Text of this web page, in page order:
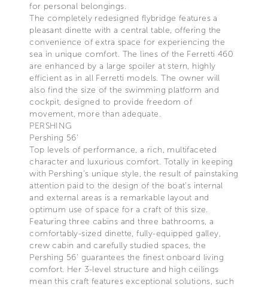
for personal belongings.
The completely redesigned flybridge features a
pleasant dinette with a central table, offering the
convenience of extra space for experiencing the
sea in unique comfort. The lines of the Ferretti 460
are enhanced by a large spoiler at stern, highly
efficient as in all Ferretti models. The owner will
also find the size of the swimming platform and
cockpit, designed to provide freedom of
movement, more than adequate.
PERSHING
Pershing 56’
Top levels of performance, a rich, multifaceted
character and luxurious comfort. Totally in keeping
with Pershing’s unique style, the result of painstaking
attention paid to the design of the boat’s internal
and external areas is a remarkable layout and
optimum use of space for a craft of this size.
Featuring three cabins and three bathrooms, a
comfortably-sized dinette, fully-equipped galley,
crew cabin and carefully studied spaces, the
Pershing 56’ guarantees the finest onboard living
comfort. Her 3-level structure and high ceilings
mean this craft features exceptional solutions, such